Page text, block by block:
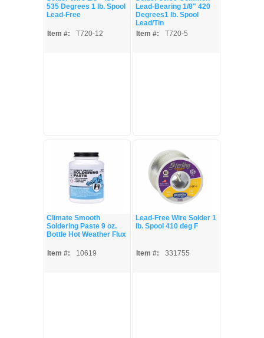
535 Degrees 1 lb. Spool
Lead-Free
Item #: T720-12
Lead-Bearing 1/8" 420
Degrees1 lb. Spool
Lead/Tin
Item #:
T720-5
Climate Smooth
Soldering Paste 9 oz.
Bottle Hot Weather Flux
Item #: 10619
Lead-Free Wire Solder 1
lb. Spool 410 deg F
Item #: 331755